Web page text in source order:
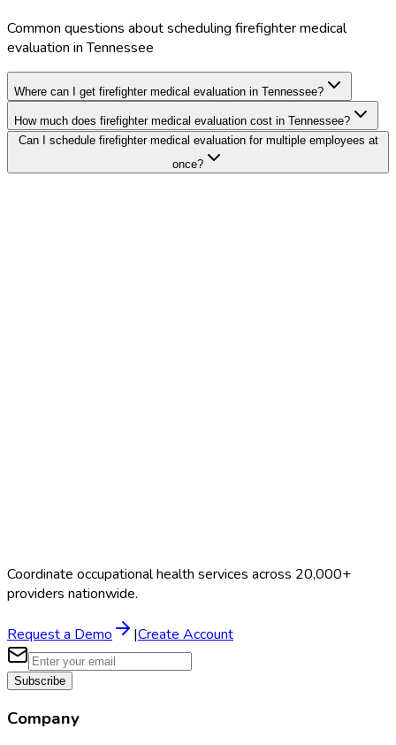
Common questions about scheduling firefighter medical
evaluation in Tennessee
Where can I get firefighter medical evaluation in Tennessee?
How much does firefighter medical evaluation cost in Tennessee?
Can I schedule firefighter medical evaluation for multiple employees at
once?
Coordinate occupational health services across 20,000+
providers nationwide.
Request a Demo |Create Account
Subscribe
Company